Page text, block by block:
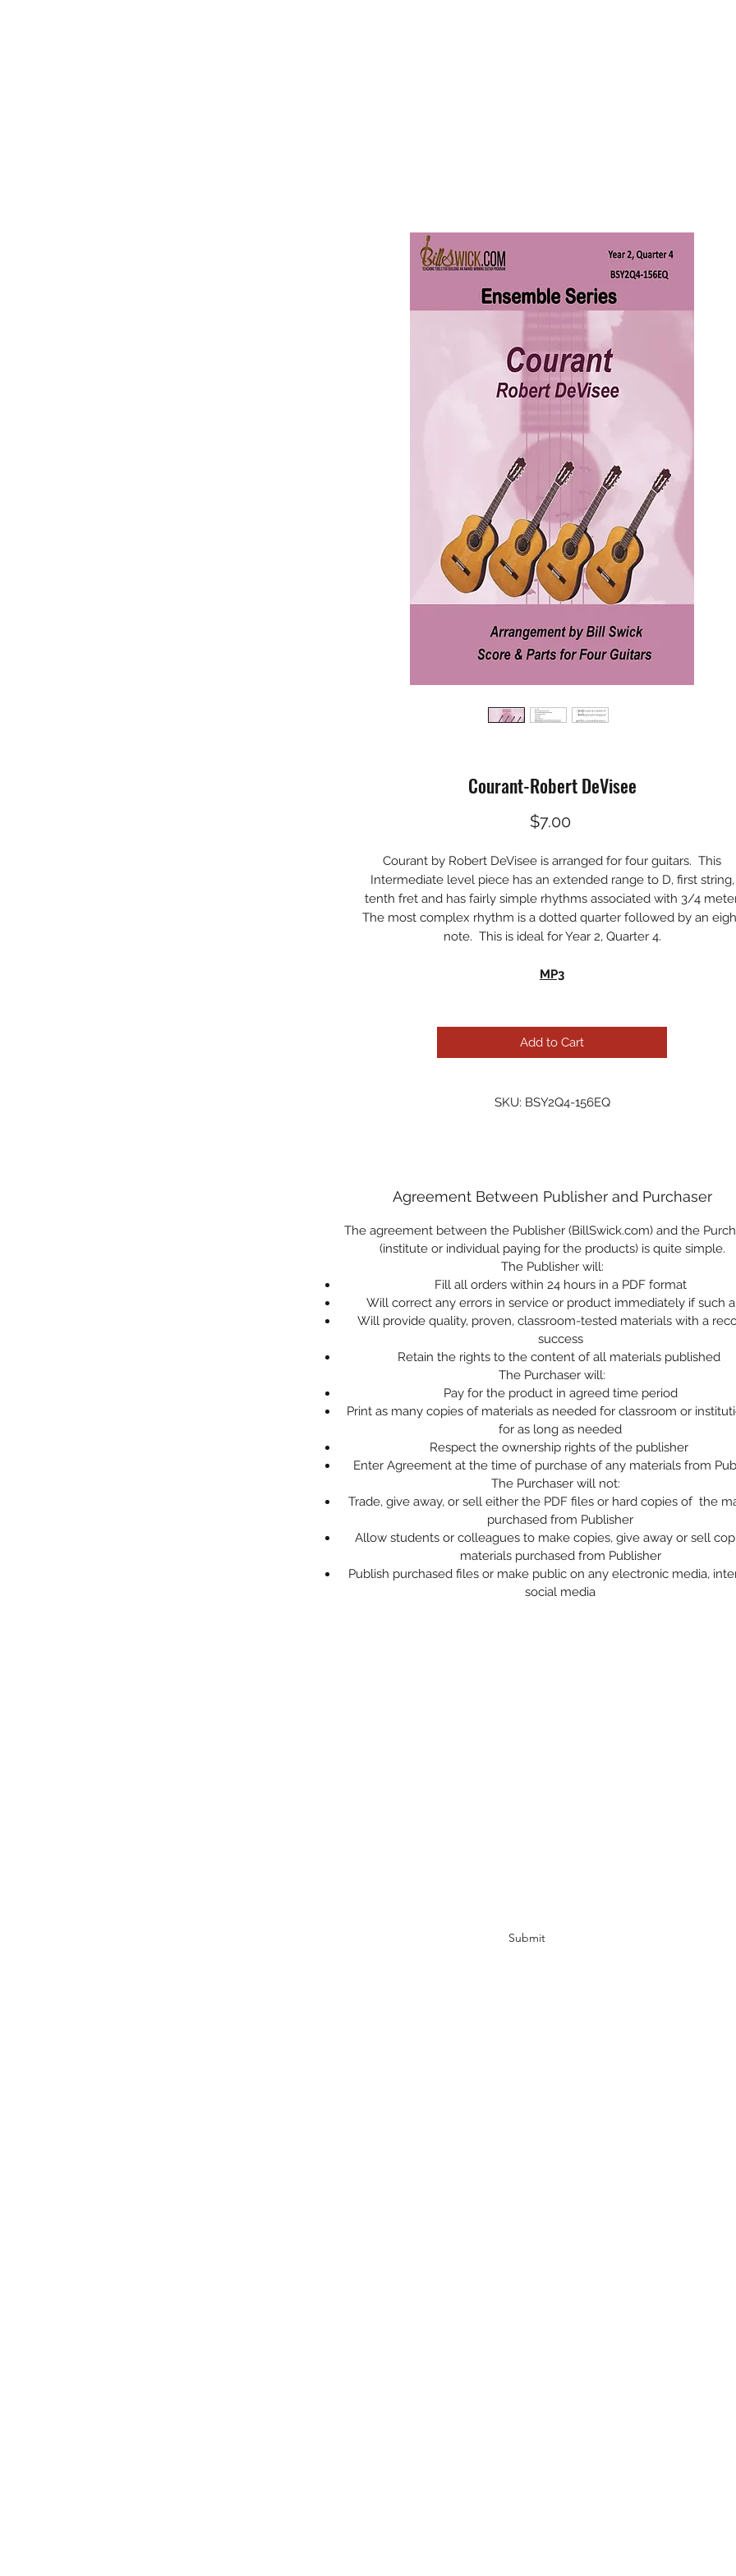
Courant-Robert DeVisee
$7.00Price
Courant by Robert DeVisee is arranged for four guitars. This
Intermediate level piece has an extended range to D, first string,
tenth fret and has fairly simple rhythms associated with 3/4
The most complex rhythm is a dotted quarter followed by an
note. This is ideal for Year 2, Quarter 4.
MP3
Add to Cart
SKU: BSY2Q4-156EQ
Agreement Between Publisher and Purchaser
The agreement between the Publisher (BillSwick.com) and the
(institute or individual paying for the products) is quite simple.
The Publisher will:
Fill all orders within 24 hours in a PDF format
Will correct any errors in service or product immediately if such
Will provide quality, proven, classroom-tested materials with a
success
Retain the rights to the content of all materials published
The Purchaser will:
Pay for the product in agreed time period
Print as many copies of materials as needed for classroom or
for as long as needed
Respect the ownership rights of the publisher
Enter Agreement at the time of purchase of any materials from
The Purchaser will not:
Trade, give away, or sell either the PDF files or hard copies of the
purchased from Publisher
Allow students or colleagues to make copies, give away or sell
materials purchased from Publisher
Publish purchased files or make public on any electronic media,
social media
Submit